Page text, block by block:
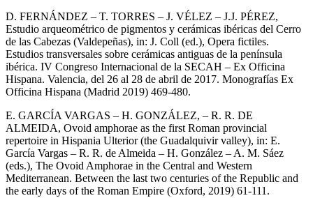
D. FERNÁNDEZ – T. TORRES – J. VÉLEZ – J.J. PÉREZ,
Estudio arqueométrico de pigmentos y cerámicas ibéricas del Cerro
de las Cabezas (Valdepeñas), in: J. Coll (ed.), Opera fictiles.
Estudios transversales sobre cerámicas antiguas de la península
ibérica. IV Congreso Internacional de la SECAH – Ex Officina
Hispana. Valencia, del 26 al 28 de abril de 2017. Monografías Ex
Officina Hispana (Madrid 2019) 469-480.
E. GARCÍA VARGAS – H. GONZÁLEZ, – R. R. DE
ALMEIDA, Ovoid amphorae as the first Roman provincial
repertoire in Hispania Ulterior (the Guadalquivir valley), in: E.
García Vargas – R. R. de Almeida – H. González – A. M. Sáez
(eds.), The Ovoid Amphorae in the Central and Western
Mediterranean. Between the last two centuries of the Republic and
the early days of the Roman Empire (Oxford, 2019) 61-111.